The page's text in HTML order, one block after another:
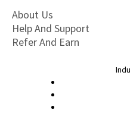
About Us
Help And Support
Refer And Earn